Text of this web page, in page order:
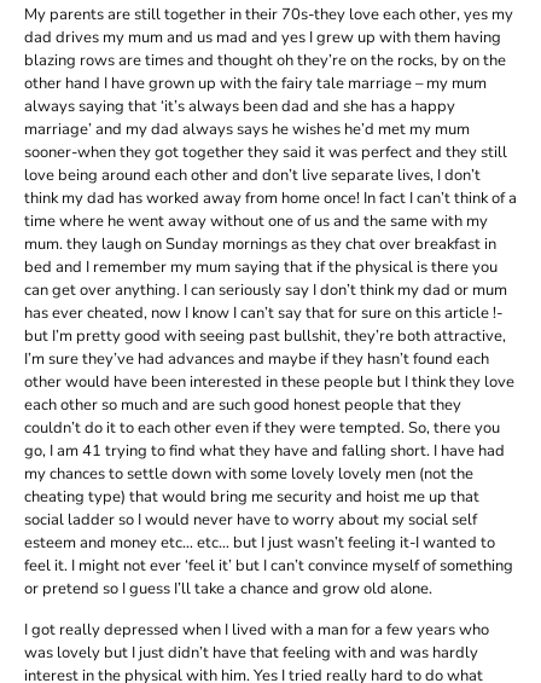
My parents are still together in their 70s-they love each other, yes my
dad drives my mum and us mad and yes I grew up with them having
blazing rows are times and thought oh they’re on the rocks, by on the
other hand I have grown up with the fairy tale marriage – my mum
always saying that ‘it’s always been dad and she has a happy
marriage’ and my dad always says he wishes he’d met my mum
sooner-when they got together they said it was perfect and they still
love being around each other and don’t live separate lives, I don’t
think my dad has worked away from home once! In fact I can’t think of a
time where he went away without one of us and the same with my
mum. they laugh on Sunday mornings as they chat over breakfast in
bed and I remember my mum saying that if the physical is there you
can get over anything. I can seriously say I don’t think my dad or mum
has ever cheated, now I know I can’t say that for sure on this article !-
but I’m pretty good with seeing past bullshit, they’re both attractive,
I’m sure they’ve had advances and maybe if they hasn’t found each
other would have been interested in these people but I think they love
each other so much and are such good honest people that they
couldn’t do it to each other even if they were tempted. So, there you
go, I am 41 trying to find what they have and falling short. I have had
my chances to settle down with some lovely lovely men (not the
cheating type) that would bring me security and hoist me up that
social ladder so I would never have to worry about my social self
esteem and money etc… etc… but I just wasn’t feeling it-I wanted to
feel it. I might not ever ‘feel it’ but I can’t convince myself of something
or pretend so I guess I’ll take a chance and grow old alone.
I got really depressed when I lived with a man for a few years who
was lovely but I just didn’t have that feeling with and was hardly
interest in the physical with him. Yes I tried really hard to do what